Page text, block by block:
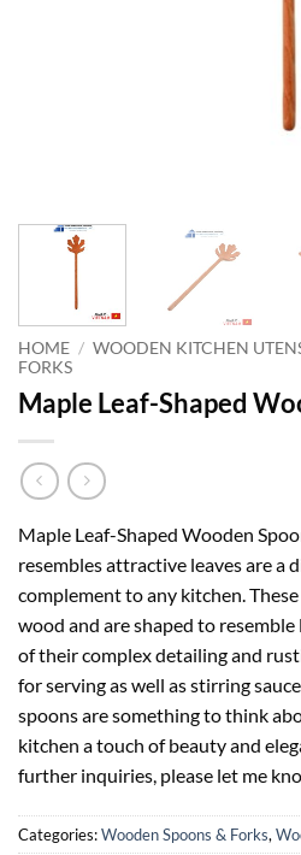
HOME / WOODEN KITCHEN
FORKS
Maple Leaf-Shaped
Maple Leaf-Shaped Wooden
resembles attractive leaves are a
complement to any kitchen.
wood and are shaped to
of their complex detailing and
for serving as well as stirring
spoons are something to think
kitchen a touch of beauty and
further inquiries, please let me
Categories:Wooden Spoons & Forks,